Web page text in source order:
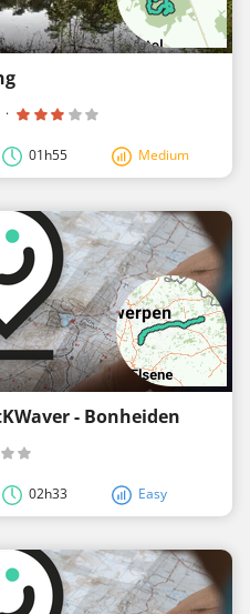
·
01h55 Medium
- Bonheiden
02h33 Easy